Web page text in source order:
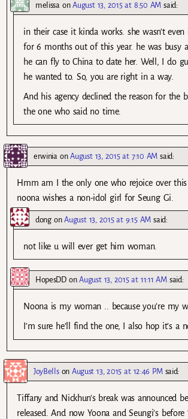
melissaonAugust 13, 2015 at 8:50 AM said:
in their case it kinda works. she wasn’t
for 6 months out of this year. he was busy
he can fly to China to date her. Well, I do
he wanted to. So, you are right in a way.
And his agency declined the reason for the
the one who said no time.
erwiniaonAugust 13, 2015 at 7:10 AM said:
Hmm am I the only one who rejoice over this
noona wishes a non-idol girl for Seung Gi.
dongonAugust 13, 2015 at 9:15 AM said:
not like u will ever get him woman.
HopesDDonAugust 13, 2015 at 11:11 AM said:
Noona is my woman .. because you’re my
I’m sure he’ll find the one, I also hop it’s a
JoyBellsonAugust 13, 2015 at 12:46 PM said:
Tiffany and Nickhun’s break was announced
released. And now Yoona and Seungi’s before